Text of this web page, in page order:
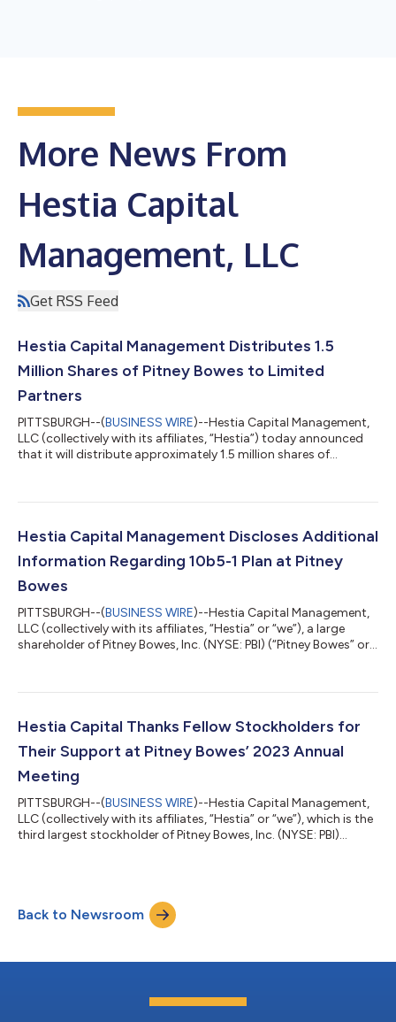
More News From
Hestia Capital
Management, LLC
Get RSS Feed
Hestia Capital Management Distributes 1.5
Million Shares of Pitney Bowes to Limited
Partners
PITTSBURGH--(BUSINESS WIRE)--Hestia Capital Management,
LLC (collectively with its affiliates, “Hestia”) today announced
that it will distribute approximately 1.5 million shares of
distribution of approximately 1.1 million shares of Pitney Bowes
individual shareholder of the Company. Hestia’s decision to
Hestia Capital Management Discloses Additional
Information Regarding 10b5-1 Plan at Pitney
Bowes
PITTSBURGH--(BUSINESS WIRE)--Hestia Capital Management,
LLC (collectively with its affiliates, “Hestia” or “we”), a large
shareholder of Pitney Bowes, Inc. (NYSE: PBI) (“Pitney Bowes” or
Hestia’s Managing Member, Kurt Wolf, has served on Pitney
serving director and shareholder. Mr. Wolf recently put in place a
Hestia Capital Thanks Fellow Stockholders for
Their Support at Pitney Bowes’ 2023 Annual
Meeting
PITTSBURGH--(BUSINESS WIRE)--Hestia Capital Management,
LLC (collectively with its affiliates, “Hestia” or “we”), which is the
third largest stockholder of Pitney Bowes, Inc. (NYSE: PBI)
Annual Meeting, stockholders voted to elect four of Hestia’s
highly qualified and independent candidates – Milena Alberti-
Back to Newsroom